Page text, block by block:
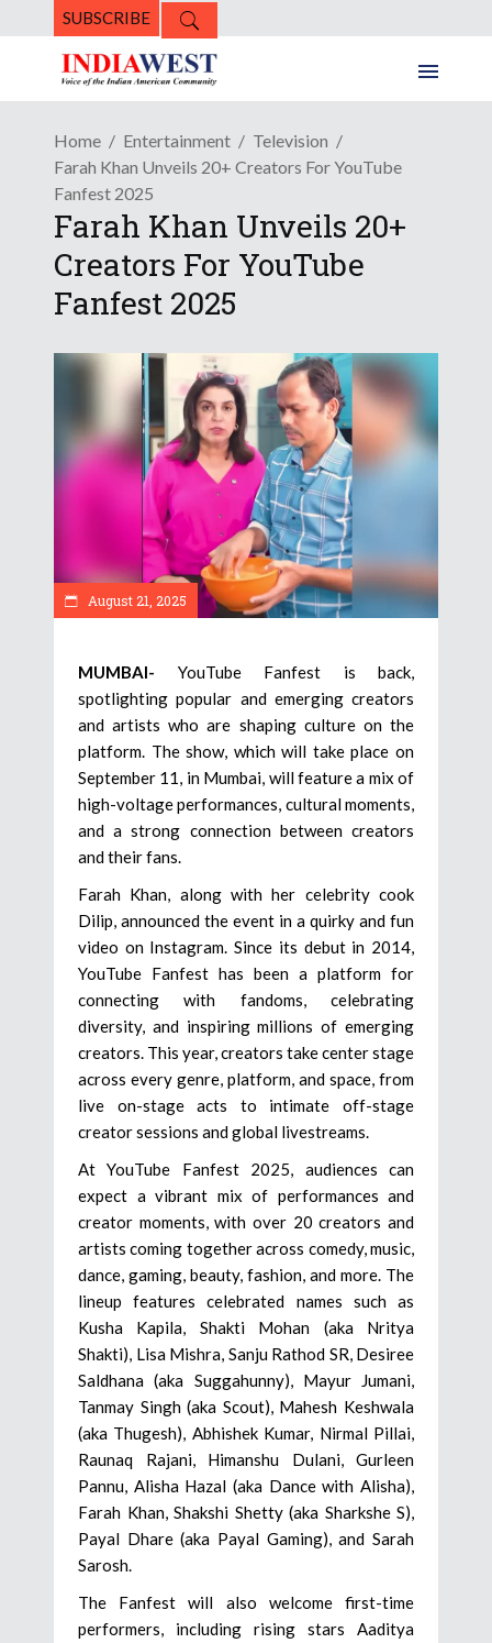
SUBSCRIBE
Home Entertainment
Television
Farah Khan Unveils 20+ Creators For YouTube
Fanfest 2025
Farah Khan Unveils 20+
Creators For YouTube
Fanfest 2025
August 21, 2025
MUMBAI- YouTube Fanfest is back,
spotlighting popular and emerging creators
and artists who are shaping culture on the
platform. The show, which will take place on
September 11, in Mumbai, will feature a mix of
high-voltage performances, cultural moments,
and a strong connection between creators
and their fans.
Farah Khan, along with her celebrity cook
Dilip, announced the event in a quirky and fun
video on Instagram. Since its debut in 2014,
YouTube Fanfest has been a platform for
connecting with fandoms, celebrating
diversity, and inspiring millions of emerging
creators. This year, creators take center stage
across every genre, platform, and space, from
live on-stage acts to intimate off-stage
creator sessions and global livestreams.
At YouTube Fanfest 2025, audiences can
expect a vibrant mix of performances and
creator moments, with over 20 creators and
artists coming together across comedy, music,
dance, gaming, beauty, fashion, and more. The
lineup features celebrated names such as
Kusha Kapila, Shakti Mohan (aka Nritya
Shakti), Lisa Mishra, Sanju Rathod SR, Desiree
Saldhana (aka Suggahunny), Mayur Jumani,
Tanmay Singh (aka Scout), Mahesh Keshwala
(aka Thugesh), Abhishek Kumar, Nirmal Pillai,
Raunaq Rajani, Himanshu Dulani, Gurleen
Pannu, Alisha Hazal (aka Dance with Alisha),
Farah Khan, Shakshi Shetty (aka Sharkshe S),
Payal Dhare (aka Payal Gaming), and Sarah
Sarosh.
The Fanfest will also welcome first-time
performers, including rising stars Aaditya